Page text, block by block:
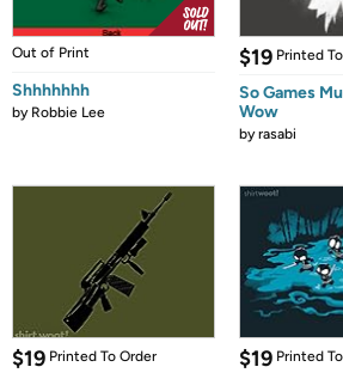
Out of Print
Shhhhhhh
by Robbie Lee
$19 Printed
So Games
Wow
byrasabi
$19 Printed To Order $19 Printed